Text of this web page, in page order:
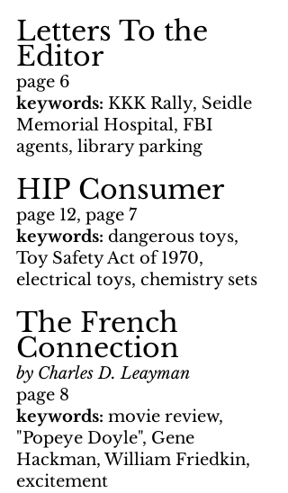
Letters To the
Editor
page 6
keywords: KKK Rally, Seidle
Memorial Hospital, FBI
agents, library parking
HIP Consumer
page 12, page 7
keywords: dangerous toys,
Toy Safety Act of 1970,
electrical toys, chemistry sets
The French
Connection
by Charles D. Leayman
page 8
keywords: movie review,
"Popeye Doyle", Gene
Hackman, William Friedkin,
excitement